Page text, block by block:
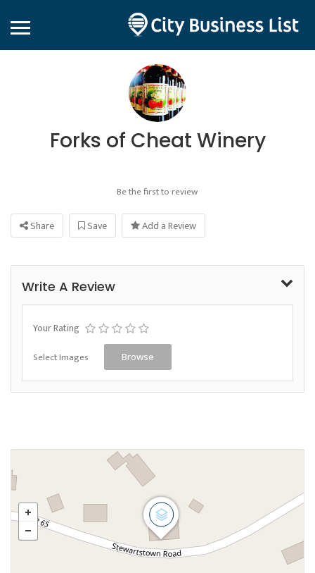
Forks of Cheat Winery
Be the first to review
Share Save Add a Review
Write A Review
Your Rating
Select Images Browse